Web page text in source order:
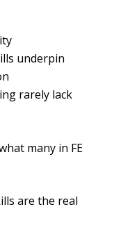
underpin
rarely lack
many in FE
are the real